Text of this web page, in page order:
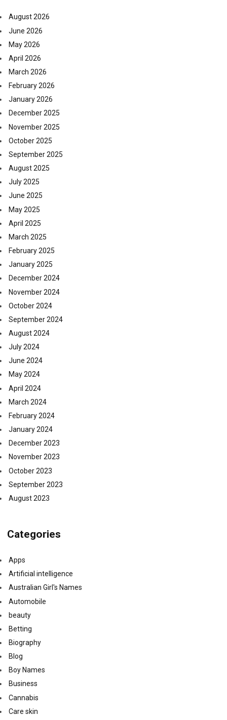
August 2026
June 2026
May 2026
April 2026
March 2026
February 2026
January 2026
December 2025
November 2025
October 2025
September 2025
August 2025
July 2025
June 2025
May 2025
April 2025
March 2025
February 2025
January 2025
December 2024
November 2024
October 2024
September 2024
August 2024
July 2024
June 2024
May 2024
April 2024
March 2024
February 2024
January 2024
December 2023
November 2023
October 2023
September 2023
August 2023
Categories
Apps
Artificial intelligence
Australian Girl's Names
Automobile
beauty
Betting
Biography
Blog
Boy Names
Business
Cannabis
Care skin